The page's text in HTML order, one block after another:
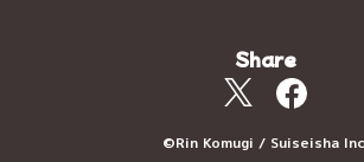
Share
©Rin Komugi / Suiseisha